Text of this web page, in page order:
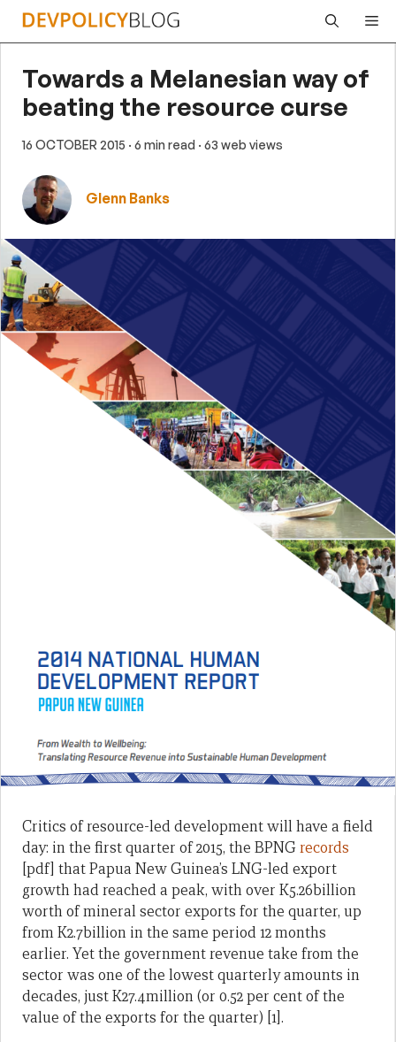
Skip
Towards a Melanesian way of
beating the resource curse
16 OCTOBER 2015 · 6 min read · 63 web views
Glenn Banks
Critics of resource-led development will have a field
day: in the first quarter of 2015, the BPNG records
[pdf] that Papua New Guinea’s LNG-led export
growth had reached a peak, with over K5.26billion
worth of mineral sector exports for the quarter, up
from K2.7billion in the same period 12 months
earlier. Yet the government revenue take from the
sector was one of the lowest quarterly amounts in
decades, just K27.4million (or 0.52 per cent of the
value of the exports for the quarter) [1].